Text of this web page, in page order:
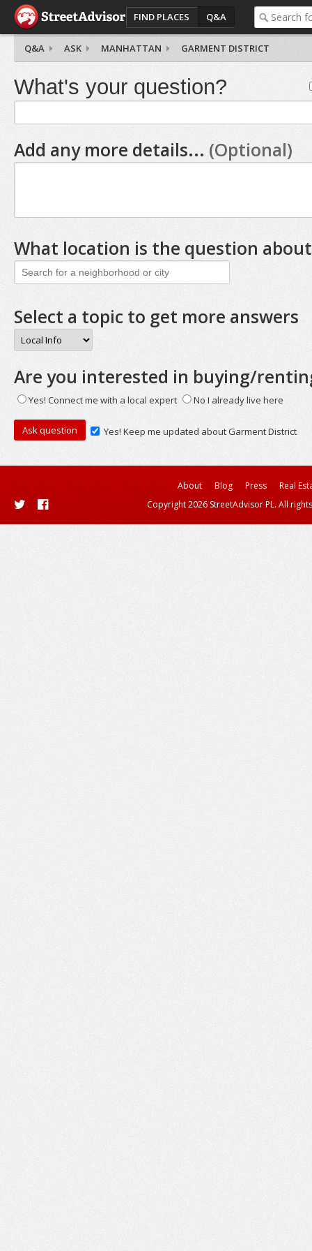
FIND PLACES Q&A
Q&A ASK MANHATTAN GARMENT DISTRICT
What's your question?
Add any more details... (Optional)
What location is the question
Select a topic to get more answers
Are you interested in buying/
Yes! Connect me with a local expert No I already live here
Yes! Keep me updated about Garment District
About Blog Press
Real
Copyright 2026 StreetAdvisor PL. All